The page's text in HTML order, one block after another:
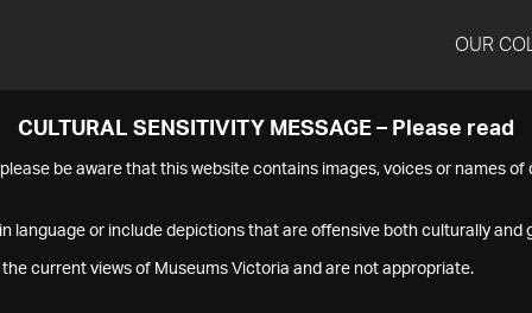
OUR
CULTURAL SENSITIVITY MESSAGE – Please read
be aware that this website contains images, voices or names of
language or include depictions that are offensive both culturally and
current views of Museums Victoria and are not appropriate.